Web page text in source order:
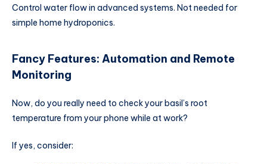
Control water flow in advanced systems. Not needed for
simple home hydroponics.
Fancy Features: Automation and Remote
Monitoring
Now, do you really need to check your basil’s root
temperature from your phone while at work?
If yes, consider: